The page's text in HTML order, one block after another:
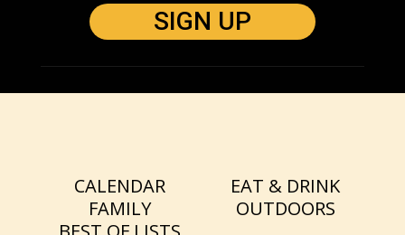
CALENDAR
EAT & DRINK
FAMILY
OUTDOORS